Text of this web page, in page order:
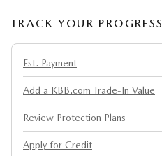
TRACK YOUR PROGRESS
Est. Payment
Add a KBB.com Trade-In Value
Review Protection Plans
Apply for Credit